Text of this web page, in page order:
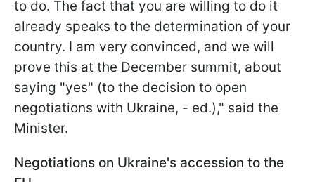
to do. The fact that you are willing to do it
already speaks to the determination of your
country. I am very convinced, and we will
prove this at the December summit, about
saying "yes" (to the decision to open
negotiations with Ukraine, - ed.)," said the
Minister.
Negotiations on Ukraine's accession to the